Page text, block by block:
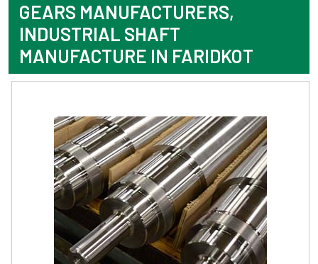
GEARS MANUFACTURERS,
INDUSTRIAL SHAFT
MANUFACTURE IN FARIDKOT